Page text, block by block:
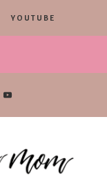
YOUTUBE